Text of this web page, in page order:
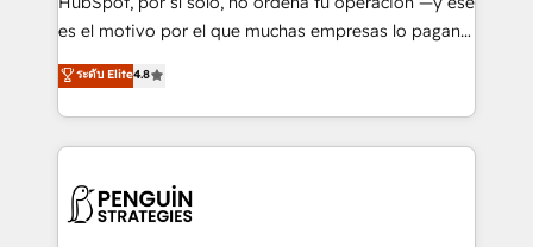
RevOps services align your sales, marketing, and
optimize the revenue lifecycle—lead generation to
retention—by refining processes and eliminating
maximize profitability and adapt to your goals.
es el motivo por el que muchas empresas lo pagan y
aun así no crecen. Suele ser un círculo: procesos que
no generan datos confiables, datos que no permiten
decidir bien, y decisiones que no logran mejorar los
procesos. Y así, vuelta tras vuelta, el negocio gira sin
el CRM y más con cómo opera la empresa por
ระดับ Elite4.8